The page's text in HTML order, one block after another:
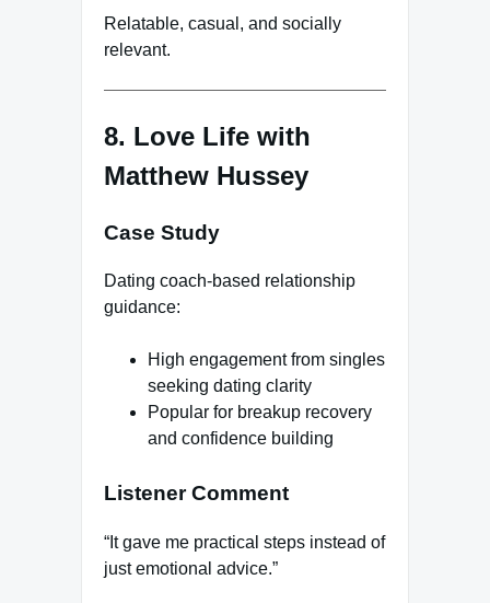
Relatable, casual, and socially
relevant.
8. Love Life with
Matthew Hussey
Case Study
Dating coach-based relationship
guidance:
High engagement from singles
seeking dating clarity
Popular for breakup recovery
and confidence building
Listener Comment
“It gave me practical steps instead of
just emotional advice.”